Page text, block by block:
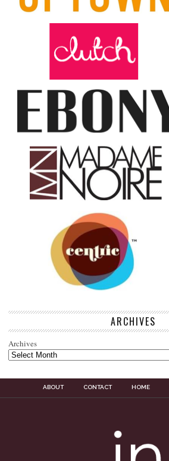
ARCHIVES
Archives
ABOUT CONTACT HOME